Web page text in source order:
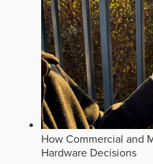
How Commercial and
Hardware Decisions